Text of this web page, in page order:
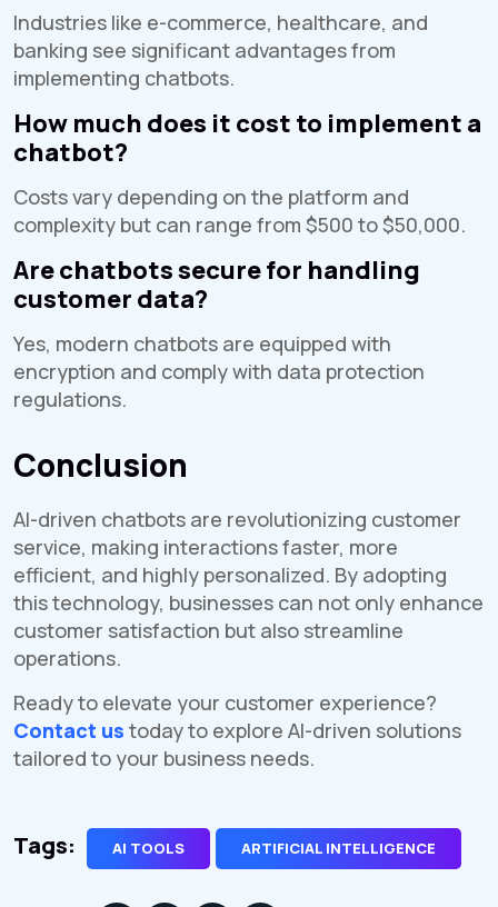
Industries like e-commerce, healthcare, and
banking see significant advantages from
implementing chatbots.
How much does it cost to implement a
chatbot?
Costs vary depending on the platform and
complexity but can range from $500 to $50,000.
Are chatbots secure for handling
customer data?
Yes, modern chatbots are equipped with
encryption and comply with data protection
regulations.
Conclusion
AI-driven chatbots are revolutionizing customer
service, making interactions faster, more
efficient, and highly personalized. By adopting
this technology, businesses can not only enhance
customer satisfaction but also streamline
operations.
Ready to elevate your customer experience?
Contact us today to explore AI-driven solutions
tailored to your business needs.
Tags: AI TOOLS ARTIFICIAL INTELLIGENCE